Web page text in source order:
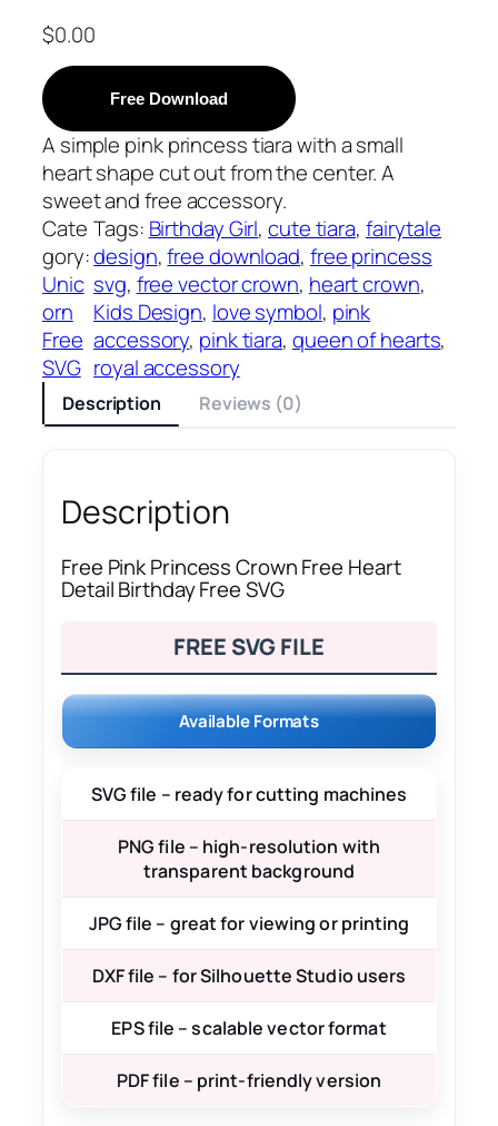
$0.00
Free Download
A simple pink princess tiara with a small
heart shape cut out from the center. A
sweet and free accessory.
Cate
gory:
Unic
orn
Free
SVG
Tags: Birthday Girl, cute tiara, fairytale
design, free download, free princess
svg, free vector crown, heart crown
Kids Design, love symbol, pink
accessory, pink tiara, queen of hearts
royal accessory
Description Reviews (0)
Description
Free Pink Princess Crown Free Heart
Detail Birthday Free SVG
FREE SVG FILE
Available Formats
SVG file – ready for cutting machines
PNG file – high-resolution with
transparent background
JPG file – great for viewing or printing
DXF file – for Silhouette Studio users
EPS file – scalable vector format
PDF file – print-friendly version